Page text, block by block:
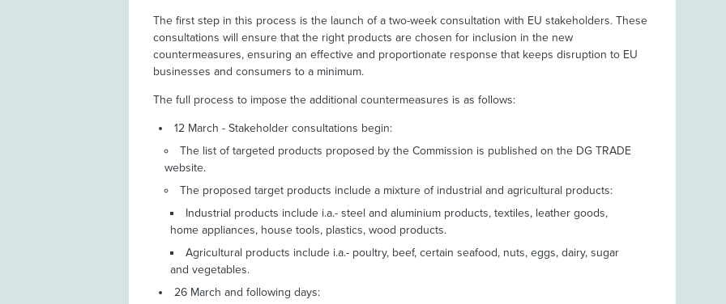
The first step in this process is the launch of a two-week consultation with EU stakeholders. These
consultations will ensure that the right products are chosen for inclusion in the new
countermeasures, ensuring an effective and proportionate response that keeps disruption to EU
businesses and consumers to a minimum.
The full process to impose the additional countermeasures is as follows:
12 March - Stakeholder consultations begin:
The list of targeted products proposed by the Commission is published on the DG TRADE
website.
The proposed target products include a mixture of industrial and agricultural products:
Industrial products include i.a.- steel and aluminium products, textiles, leather goods,
home appliances, house tools, plastics, wood products.
Agricultural products include i.a.- poultry, beef, certain seafood, nuts, eggs, dairy, sugar
and vegetables.
26 March and following days: